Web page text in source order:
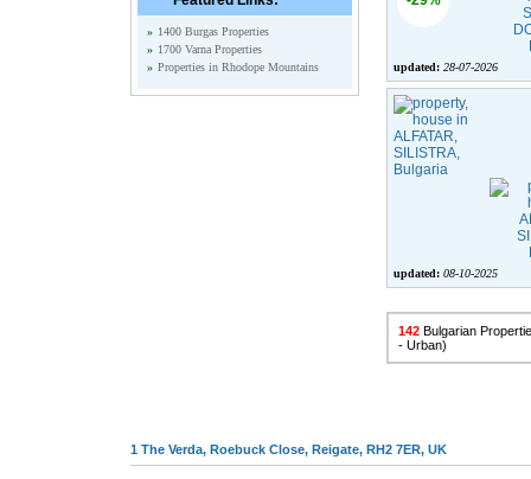
» 1400 Burgas Properties
» 1700 Varna Properties
» Properties in Rhodope Mountains updated: 28-07-2026
updated: 08-10-2025
142 Bulgarian
- Urban)
1 The Verda, Roebuck Close, Reigate, RH2 7ER, UK